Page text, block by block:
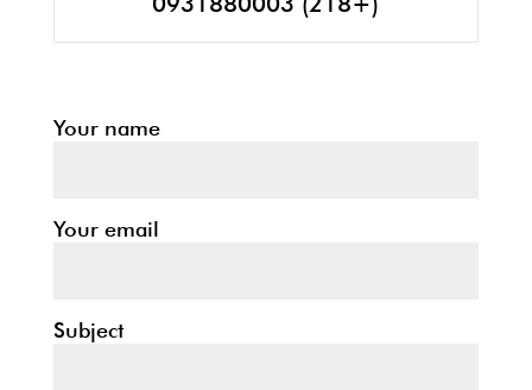
Your name
Your email
Subject